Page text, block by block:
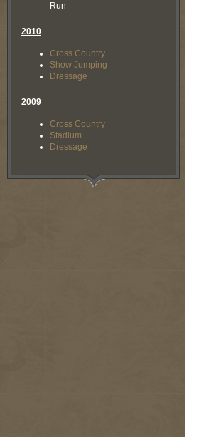
Run
2010
Cross Country
Show Jumping
Dressage
2009
Cross Country
Stadium
Dressage